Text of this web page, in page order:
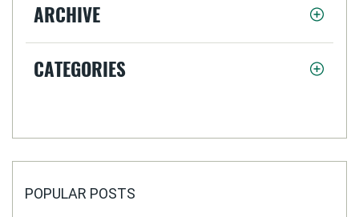
ARCHIVE
CATEGORIES
POPULAR POSTS